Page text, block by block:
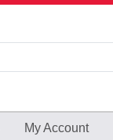
My Account